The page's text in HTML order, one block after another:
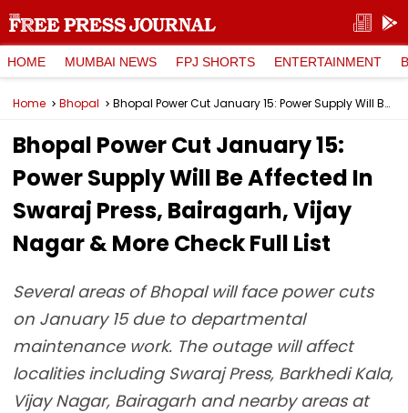
HOME MUMBAI NEWS FPJ SHORTS ENTERTAINMENT
Home Bhopal Bhopal Power Cut January 15: Power Supply Will Be Affected In Swaraj Press, Bairagarh, Vijay Nagar & More Check Full List
Bhopal Power Cut January 15:
Power Supply Will Be Affected In
Swaraj Press, Bairagarh, Vijay
Nagar & More Check Full List
Several areas of Bhopal will face power cuts
on January 15 due to departmental
maintenance work. The outage will affect
localities including Swaraj Press, Barkhedi Kala,
Vijay Nagar, Bairagarh and nearby areas at